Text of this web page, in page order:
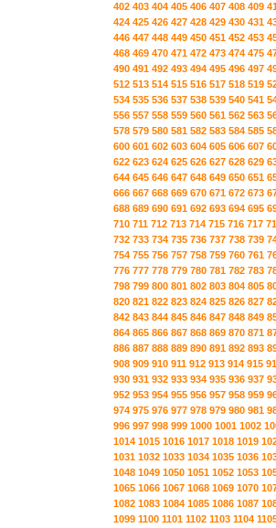
402 403 404 405 406 407 408 409
424 425 426 427 428 429 430 431
446 447 448 449 450 451 452 453
468 469 470 471 472 473 474 475
490 491 492 493 494 495 496 497
512 513 514 515 516 517 518 519
534 535 536 537 538 539 540 541
556 557 558 559 560 561 562 563
578 579 580 581 582 583 584 585
600 601 602 603 604 605 606 607
622 623 624 625 626 627 628 629
644 645 646 647 648 649 650 651
666 667 668 669 670 671 672 673
688 689 690 691 692 693 694 695
710 711 712 713 714 715 716 717
732 733 734 735 736 737 738 739
754 755 756 757 758 759 760 761
776 777 778 779 780 781 782 783
798 799 800 801 802 803 804 805
820 821 822 823 824 825 826 827
842 843 844 845 846 847 848 849
864 865 866 867 868 869 870 871
886 887 888 889 890 891 892 893
908 909 910 911 912 913 914 915
930 931 932 933 934 935 936 937
952 953 954 955 956 957 958 959
974 975 976 977 978 979 980 981
996 997 998 999 1000 1001 1002
1014 1015 1016 1017 1018 1019
1031 1032 1033 1034 1035 1036
1048 1049 1050 1051 1052 1053
1065 1066 1067 1068 1069 1070
1082 1083 1084 1085 1086 1087
1099 1100 1101 1102 1103 1104